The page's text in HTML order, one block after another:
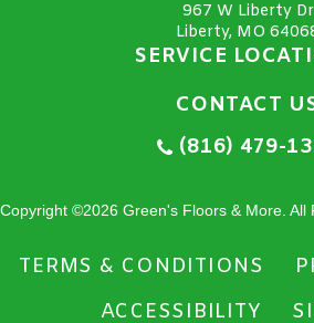
967 W Liberty Dr
Liberty, MO
SERVICE
CONTACT
(816) 479-
Copyright ©2026 Green's Floors & More. All
TERMS & CONDITIONS
ACCESSIBILITY